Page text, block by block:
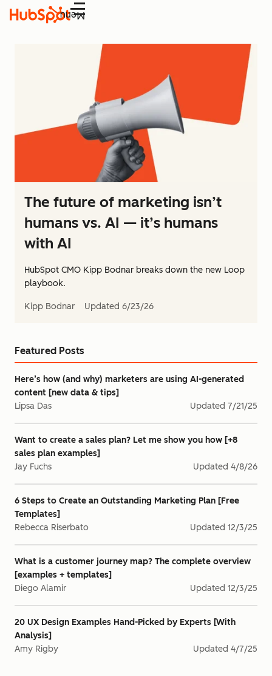
Menu
The future of marketing isn’t
humans vs. AI — it’s humans
with AI
HubSpot CMO Kipp Bodnar breaks down the new Loop
playbook.
Kipp Bodnar Updated 6/23/26
Featured Posts
Here’s how (and why) marketers are using AI-generated
content [new data & tips]
Lipsa Das
Updated 7/21/25
Want to create a sales plan? Let me show you how [+8
sales plan examples]
Jay Fuchs
Updated 4/8/26
6 Steps to Create an Outstanding Marketing Plan [Free
Templates]
Rebecca Riserbato
Updated 12/3/25
What is a customer journey map? The complete overview
[examples + templates]
Diego Alamir
Updated 12/3/25
20 UX Design Examples Hand-Picked by Experts [With
Analysis]
Amy Rigby
Updated 4/7/25